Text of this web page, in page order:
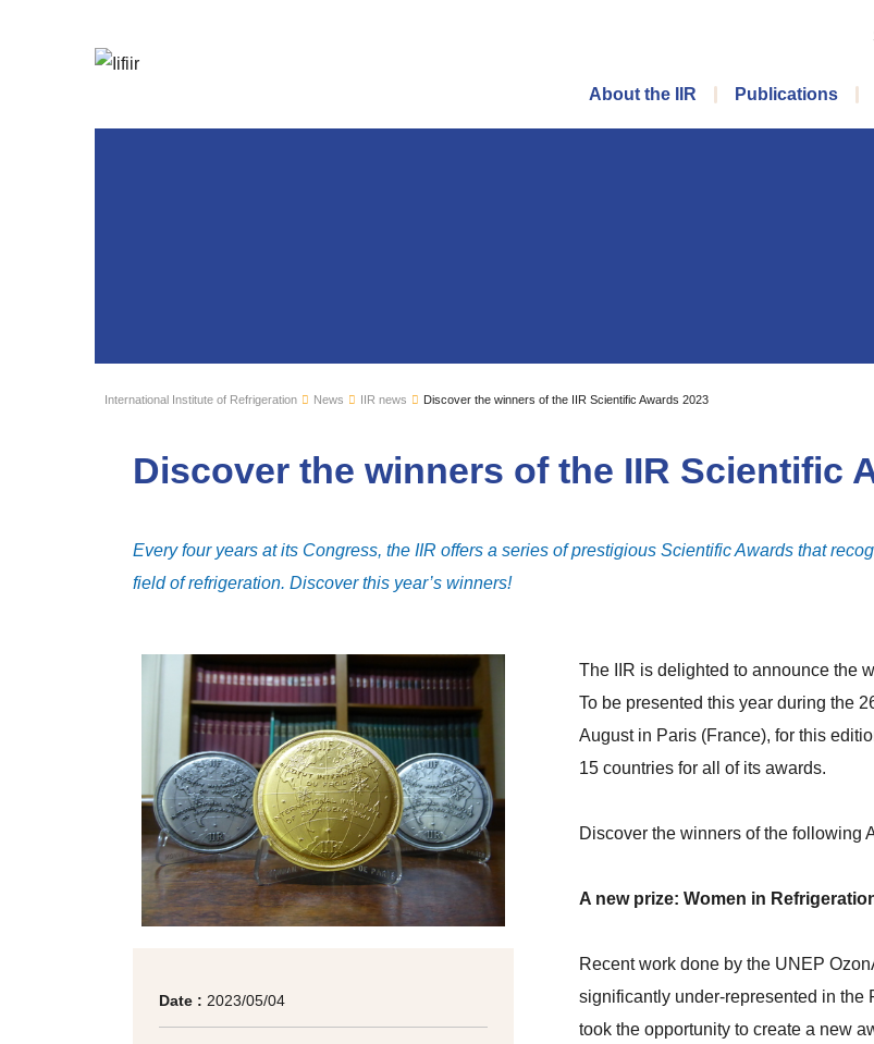
Main menu
About the IIR Publications
International Institute of Refrigeration News IIR news Discover the winners of the IIR Scientific Awards 2023
Discover the winners of the IIR Scientific
Every four years at its Congress, the IIR offers a series of prestigious Scientific Awards that
field of refrigeration. Discover this year’s winners!
Date : 2023/05/04
The IIR is delighted to announce the
To be presented this year during the
August in Paris (France), for this
15 countries for all of its awards.
Discover the winners of the following
A new prize: Women in
Recent work done by the UNEP
significantly under-represented in the
took the opportunity to create a new